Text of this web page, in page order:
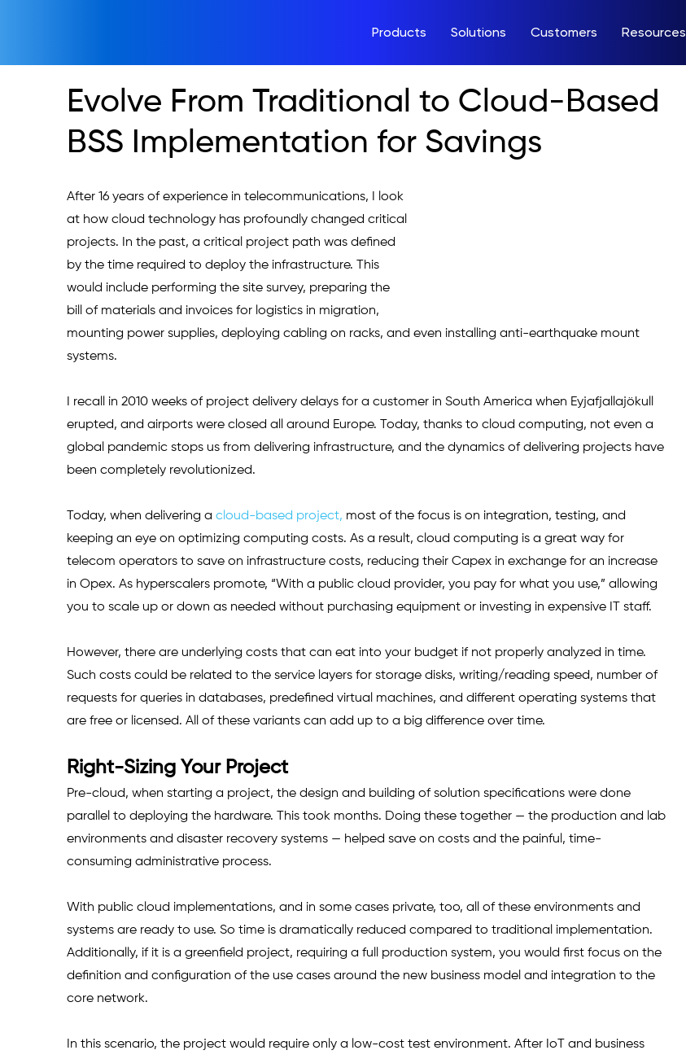
Products Solutions Customers Resources
Evolve From Traditional to Cloud-Based
BSS Implementation for Savings
After 16 years of experience in telecommunications, I look
at how cloud technology has profoundly changed critical
projects. In the past, a critical project path was defined
by the time required to deploy the infrastructure. This
would include performing the site survey, preparing the
bill of materials and invoices for logistics in migration,
mounting power supplies, deploying cabling on racks, and even installing anti-earthquake mount
systems.
I recall in 2010 weeks of project delivery delays for a customer in South America when Eyjafjallajökull
erupted, and airports were closed all around Europe. Today, thanks to cloud computing, not even a
global pandemic stops us from delivering infrastructure, and the dynamics of delivering projects have
been completely revolutionized.
Today, when delivering a cloud-based project, most of the focus is on integration, testing, and
keeping an eye on optimizing computing costs. As a result, cloud computing is a great way for
telecom operators to save on infrastructure costs, reducing their Capex in exchange for an increase
in Opex. As hyperscalers promote, “With a public cloud provider, you pay for what you use,” allowing
you to scale up or down as needed without purchasing equipment or investing in expensive IT staff.
However, there are underlying costs that can eat into your budget if not properly analyzed in time.
Such costs could be related to the service layers for storage disks, writing/reading speed, number of
requests for queries in databases, predefined virtual machines, and different operating systems that
are free or licensed. All of these variants can add up to a big difference over time.
Right-Sizing Your Project
Pre-cloud, when starting a project, the design and building of solution specifications were done
parallel to deploying the hardware. This took months. Doing these together — the production and lab
environments and disaster recovery systems — helped save on costs and the painful, time-
consuming administrative process.
With public cloud implementations, and in some cases private, too, all of these environments and
systems are ready to use. So time is dramatically reduced compared to traditional implementation.
Additionally, if it is a greenfield project, requiring a full production system, you would first focus on the
definition and configuration of the use cases around the new business model and integration to the
core network.
In this scenario, the project would require only a low-cost test environment. After IoT and business